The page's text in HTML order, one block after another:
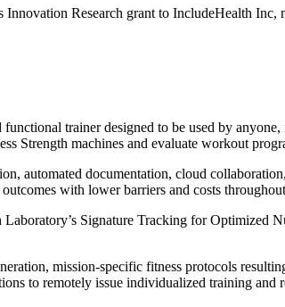
Research grant to IncludeHealth
trainer designed to be used by
Strength machines and evaluate workout
automated documentation, cloud
with lower barriers and costs
Signature Tracking for
mission-specific fitness protocols
to remotely issue individualized training